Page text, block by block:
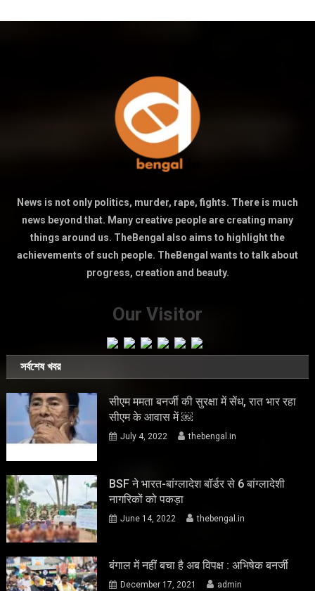
News is not only politics, murder, rape, fights. There is much
news beyond that. Many creative people are creating many
things around us. TheBengal also aims to highlight the
achievements of such people. TheBengal wants to talk about
progress, creation and beauty.
Our Visitor
সর্বশেষ খবর
सीएम ममता बनर्जी की सुरक्षा में सेंध, रात भार रहा
सीएम के आवास में ￼
July 4, 2022 thebengal.in
BSF ने भारत-बांग्लादेश बॉर्डर से 6 बांग्लादेशी
नागरिकों को पकड़ा
June 14, 2022 thebengal.in
बंगाल में नहीं बचा है अब विपक्ष : अभिषेक बनर्जी
December 17, 2021 admin